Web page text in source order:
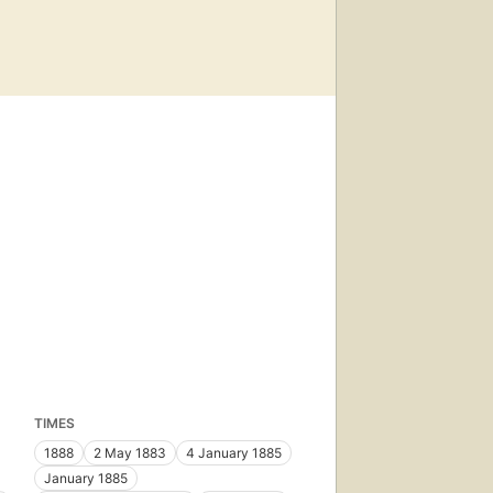
TIMES
1888
2 May 1883
4 January 1885
January 1885